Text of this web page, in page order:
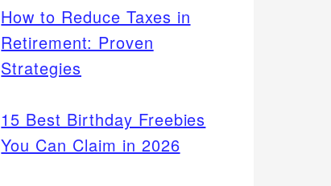
How to Reduce Taxes in
Retirement: Proven
Strategies
15 Best Birthday Freebies
You Can Claim in 2026